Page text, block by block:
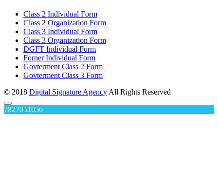
Class 2 Individual Form
Class 2 Organization Form
Class 3 Individual Form
Class 3 Organization Form
DGFT Individual Form
Forner Individual Form
Govterment Class 2 Form
Govterment Class 3 Form
© 2018 Digital Signature Agency All Rights Reserved
7827051056